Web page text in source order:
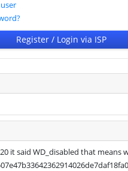
Register / Login via ISP
it said WD_disabled that means